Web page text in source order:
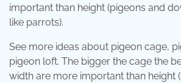
important than height (pigeons and
like parrots).
See more ideas about pigeon cage,
pigeon loft. The bigger the cage the
width are more important than height